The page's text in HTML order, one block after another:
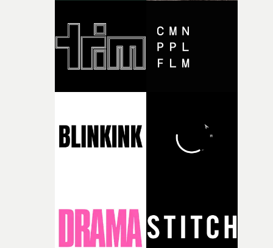
It’s probably my favourite project I’ve made in a long
time, partly because it was able to stay so close to the
original feeling and emotion that inspired it."I’m
incredibly grateful to the crew who helped bring this
pre-production, through to the shoot and the care put
creativity and commitment to the project. It’s rare to
the opportunity to make something so personal, and
rarer to have a team who are willing to embrace all of